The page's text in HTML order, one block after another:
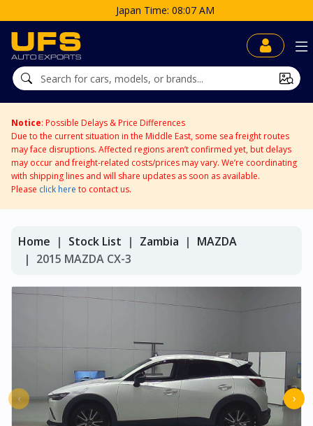
Japan Time: 08:07 AM
Notice: Possible Delays & Price Differences
Due to the current situation in the Middle East, some sea freight routes
may face disruptions. Affected regions aren’t confirmed yet, but delays
may occur and freight-related costs/prices may vary. We’re coordinating
with shipping lines and will share updates as soon as available.
Please click here to contact us.
Home Stock List Zambia
MAZDA
2015 MAZDA CX-3
‹ ›